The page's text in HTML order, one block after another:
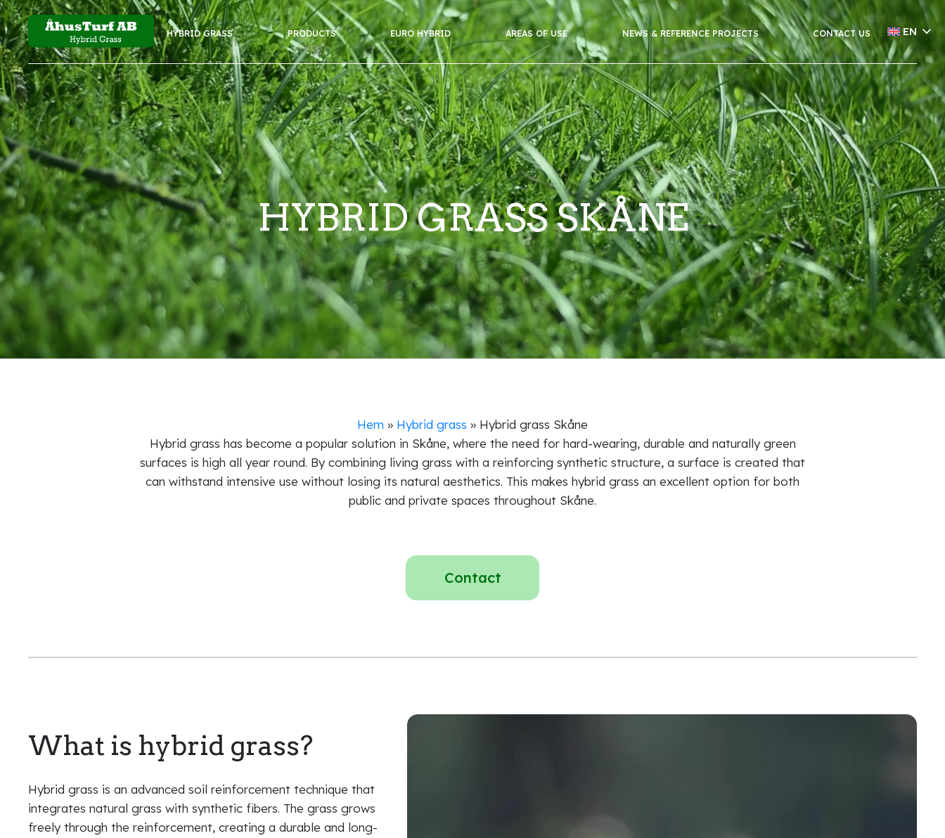
HYBRID GRASS PRODUCTS EURO HYBRID AREAS OF USE NEWS & REFERENCE PROJECTS CONTACT US EN
HYBRID GRASS SKÅNE
Hem » Hybrid grass » Hybrid grass Skåne
Hybrid grass has become a popular solution in Skåne, where the need for hard-wearing, durable and naturally green
surfaces is high all year round. By combining living grass with a reinforcing synthetic structure, a surface is created that
can withstand intensive use without losing its natural aesthetics. This makes hybrid grass an excellent option for both
public and private spaces throughout Skåne.
Contact
What is hybrid grass?
Hybrid grass is an advanced soil reinforcement technique that
integrates natural grass with synthetic fibers. The grass grows
freely through the reinforcement, creating a durable and long-